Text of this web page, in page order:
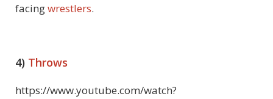
facingwrestlers.
4) Throws
https://www.youtube.com/watch?